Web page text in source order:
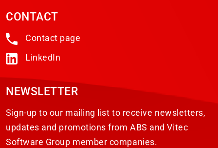
CONTACT
Contact page
LinkedIn
NEWSLETTER
Sign-up to our mailing list to receive newsletters,
updates and promotions from ABS and Vitec
Software Group member companies.